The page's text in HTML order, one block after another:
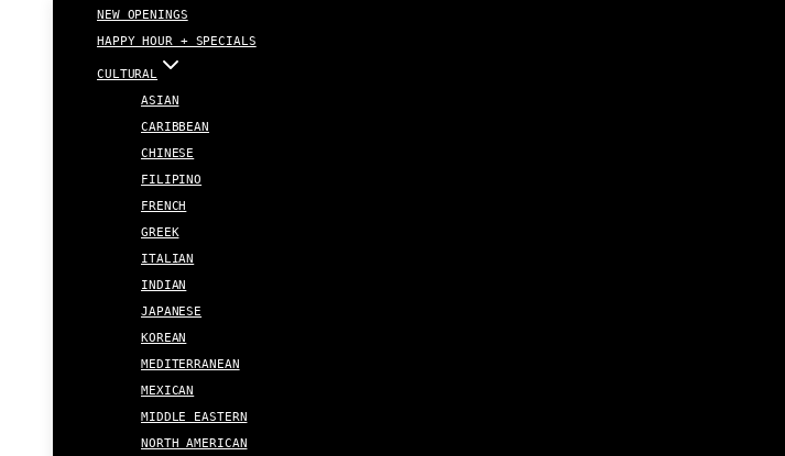
NEW OPENINGS
HAPPY HOUR + SPECIALS
CULTURAL
ASIAN
CARIBBEAN
CHINESE
FILIPINO
FRENCH
GREEK
ITALIAN
INDIAN
JAPANESE
KOREAN
MEDITERRANEAN
MEXICAN
MIDDLE EASTERN
NORTH AMERICAN